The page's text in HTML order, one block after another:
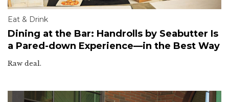
Eat & Drink
Dining at the Bar: Handrolls by Seabutter Is
a Pared-down Experience—in the Best Way
Raw deal.